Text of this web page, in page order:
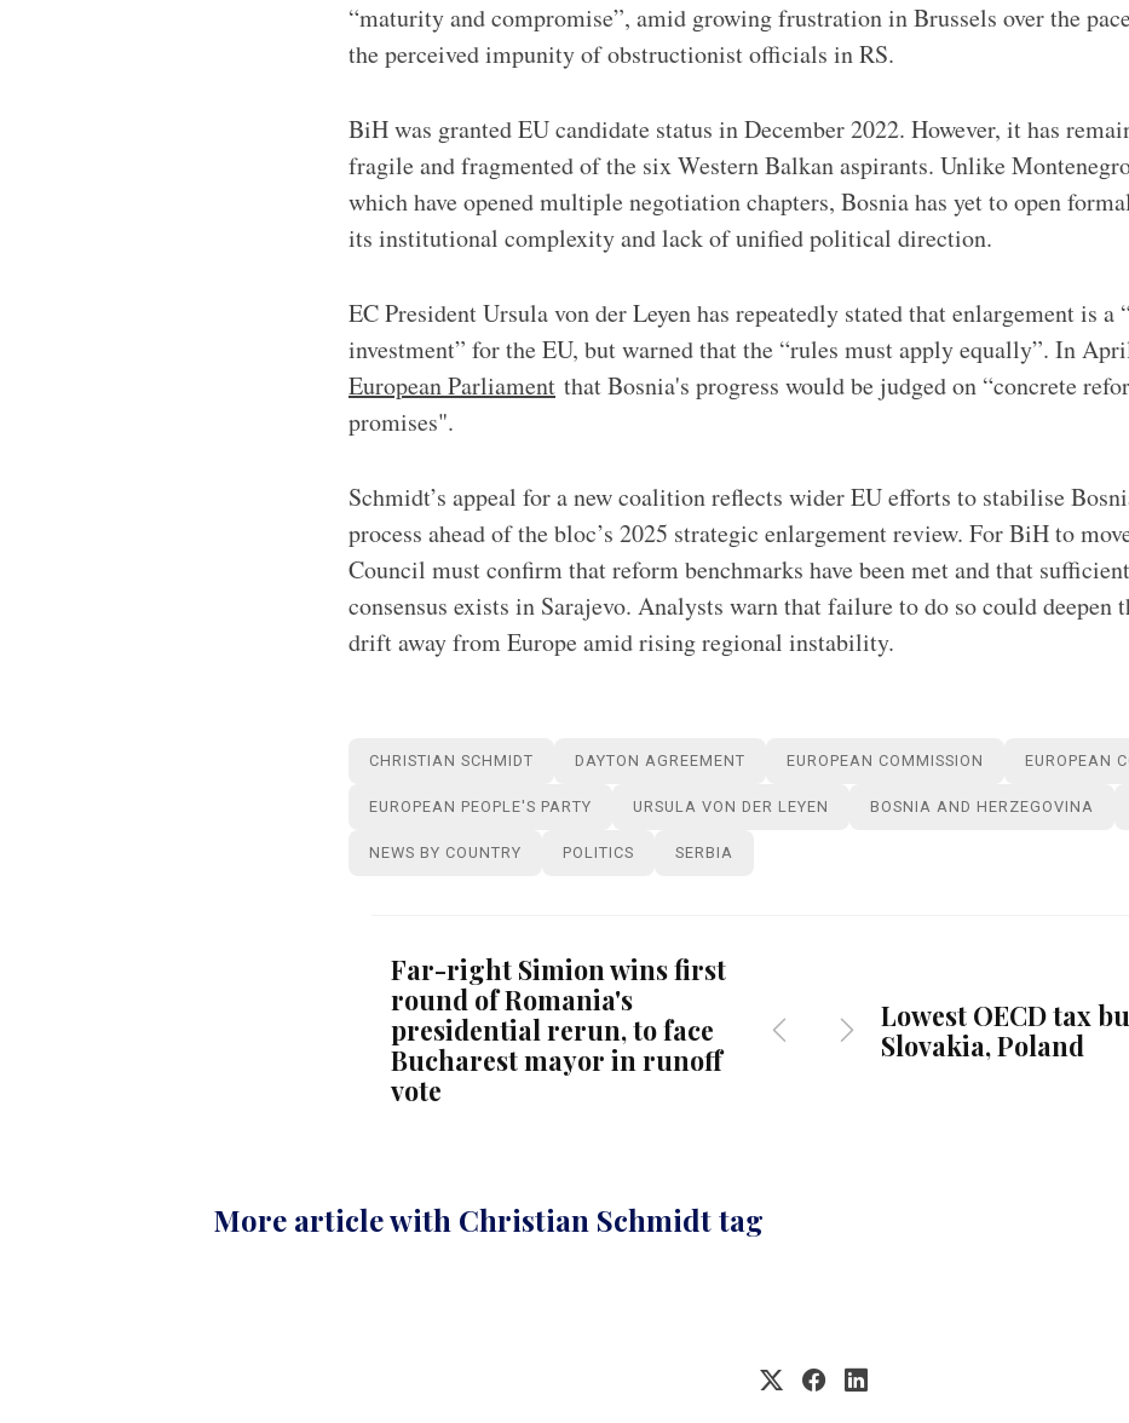
“maturity and compromise”, amid growing frustration in Brussels over the
the perceived impunity of obstructionist officials in RS.
BiH was granted EU candidate status in December 2022. However, it has
fragile and fragmented of the six Western Balkan aspirants. Unlike
which have opened multiple negotiation chapters, Bosnia has yet to open
its institutional complexity and lack of unified political direction.
EC President Ursula von der Leyen has repeatedly stated that enlargement is a
investment” for the EU, but warned that the “rules must apply equally”. In
European Parliament that Bosnia's progress would be judged on “concrete
promises".
Schmidt’s appeal for a new coalition reflects wider EU efforts to stabilise
process ahead of the bloc’s 2025 strategic enlargement review. For BiH to
Council must confirm that reform benchmarks have been met and that
consensus exists in Sarajevo. Analysts warn that failure to do so could deepen
drift away from Europe amid rising regional instability.
CHRISTIAN SCHMIDT DAYTON AGREEMENT EUROPEAN COMMISSION EUROPEAN
EUROPEAN PEOPLE'S PARTY URSULA VON DER LEYEN BOSNIA AND HERZEGOVINA
NEWS BY COUNTRY POLITICS SERBIA
Far-right Simion wins first
round of Romania's
presidential rerun, to face
Bucharest mayor in runoff
vote
Lowest OECD tax
Slovakia, Poland
More article with Christian Schmidt tag